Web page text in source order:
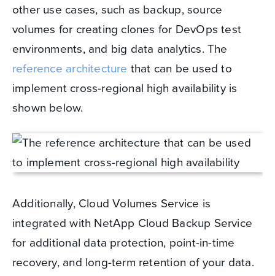
other use cases, such as backup, source
volumes for creating clones for DevOps test
environments, and big data analytics. The
reference architecture that can be used to
implement cross-regional high availability is
shown below.
Additionally, Cloud Volumes Service is
integrated with NetApp Cloud Backup Service
for additional data protection, point-in-time
recovery, and long-term retention of your data.